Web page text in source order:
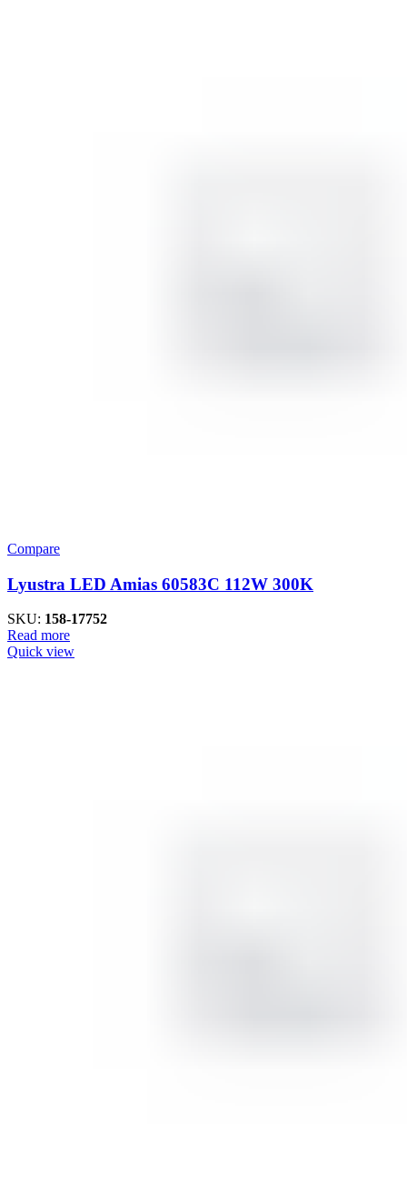
Compare
Lyustra LED Amias 60583C 112W 300K
SKU: 158-17752
Read more
Quick view